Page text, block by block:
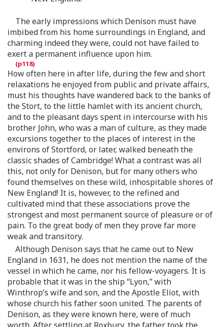
The early impressions which Denison must have
imbibed from his home surroundings in England, and
charming indeed they were, could not have failed to
exert a permanent influence upon him.
How often here in after life, during the few and short
relaxations he enjoyed from public and private affairs,
must his thoughts have wandered back to the banks of
the Stort, to the little hamlet with its ancient church,
and to the pleasant days spent in intercourse with his
brother John, who was a man of culture, as they made
excursions together to the places of interest in the
environs of Stortford, or later, walked beneath the
classic shades of Cambridge! What a contrast was all
this, not only for Denison, but for many others who
found themselves on these wild, inhospitable shores of
New England! It is, however, to the refined and
cultivated mind that these associations prove the
strongest and most permanent source of pleasure or of
pain. To the great body of men they prove far more
weak and transitory.
Although Denison says that he came out to New
England in 1631, he does not mention the name of the
vessel in which he came, nor his fellow-voyagers. It is
probable that it was in the ship “Lyon,” with
Winthrop’s wife and son, and the Apostle Eliot, with
whose church his father soon united. The parents of
Denison, as they were known here, were of much